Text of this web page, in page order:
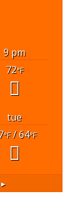
9 pm
72°F
tue
°F/ 64°F